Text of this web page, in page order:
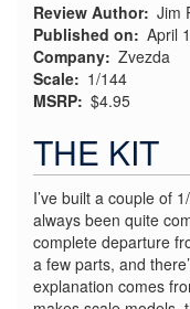
Review Author Jim
Published on
April
Company Zvezda
Scale
1/144
MSRP $4.95
THE KIT
I’ve built a couple of
always been quite
complete departure
a few parts, and
explanation comes